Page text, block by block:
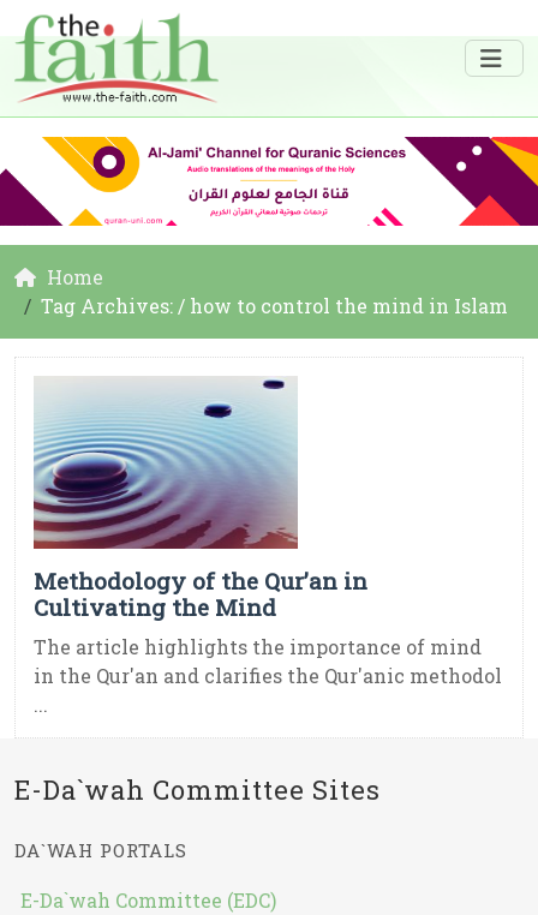
Home
Tag Archives: / how to control the mind in Islam
Methodology of the Qur’an in
Cultivating the Mind
The article highlights the importance of mind
in the Qur'an and clarifies the Qur'anic methodol
...
E-Da`wah Committee Sites
DA`WAH PORTALS
E-Da`wah Committee (EDC)